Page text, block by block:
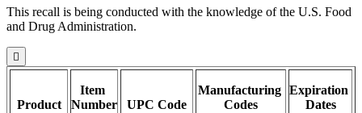
This recall is being conducted with the knowledge of the U.S. Food
and Drug Administration.

Product
Item
Number
UPC Code
Manufacturing
Codes
Expiration
Dates